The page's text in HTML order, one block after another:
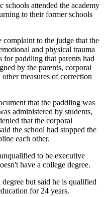
attended the academy
to their former schools
complaint to the judge that the
and physical trauma
for paddling that parents had
by the parents, corporal
measures of correction
that the paddling was
administered by students,
that the corporal
the school had stopped the
each other.
to be executive
have a college degree.
but said he is qualified
for 24 years.